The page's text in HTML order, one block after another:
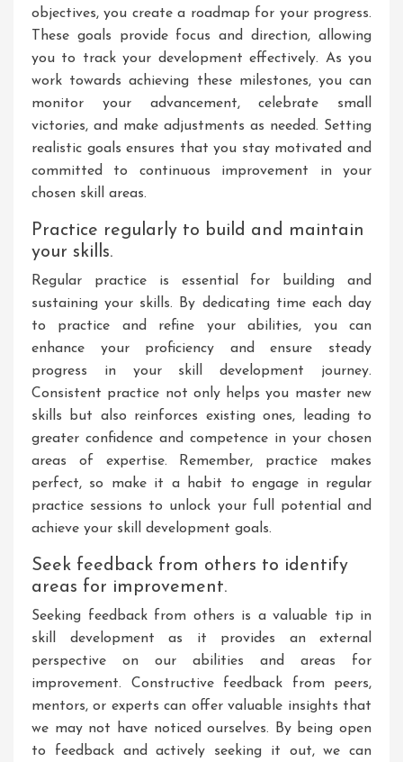
objectives, you create a roadmap for your progress.
These goals provide focus and direction, allowing
you to track your development effectively. As you
work towards achieving these milestones, you can
monitor your advancement, celebrate small
victories, and make adjustments as needed. Setting
realistic goals ensures that you stay motivated and
committed to continuous improvement in your
chosen skill areas.
Practice regularly to build and maintain
your skills.
Regular practice is essential for building and
sustaining your skills. By dedicating time each day
to practice and refine your abilities, you can
enhance your proficiency and ensure steady
progress in your skill development journey.
Consistent practice not only helps you master new
skills but also reinforces existing ones, leading to
greater confidence and competence in your chosen
areas of expertise. Remember, practice makes
perfect, so make it a habit to engage in regular
practice sessions to unlock your full potential and
achieve your skill development goals.
Seek feedback from others to identify
areas for improvement.
Seeking feedback from others is a valuable tip in
skill development as it provides an external
perspective on our abilities and areas for
improvement. Constructive feedback from peers,
mentors, or experts can offer valuable insights that
we may not have noticed ourselves. By being open
to feedback and actively seeking it out, we can